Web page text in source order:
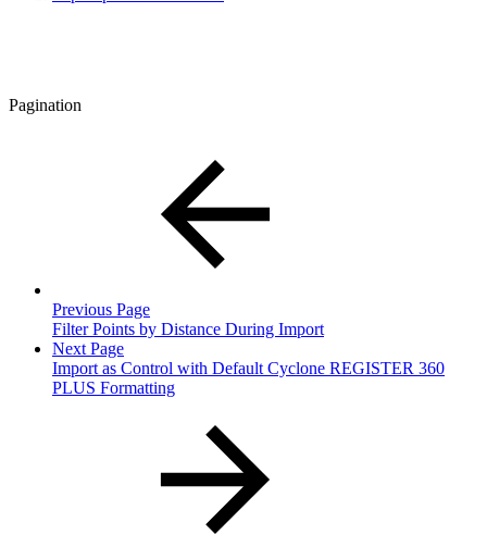
Pagination
Previous Page
Filter Points by Distance During Import
Next Page
Import as Control with Default Cyclone REGISTER 360
PLUS Formatting